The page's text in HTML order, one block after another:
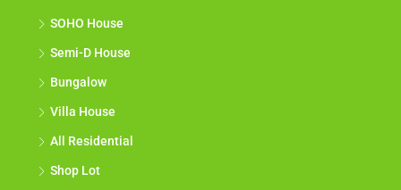
SOHO House
Semi-D House
Bungalow
Villa House
All Residential
Shop Lot